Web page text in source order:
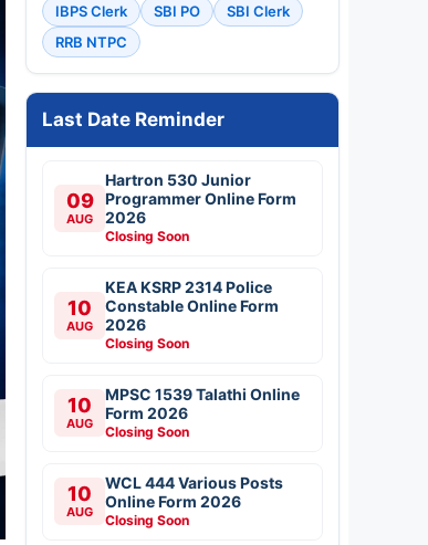
IBPS Clerk
SBI PO
SBI Clerk
RRB NTPC
Last Date Reminder
09
AUG
Hartron 530 Junior
Programmer Online Form
2026
Closing Soon
10
AUG
KEA KSRP 2314 Police
Constable Online Form
2026
Closing Soon
10
AUG
MPSC 1539 Talathi Online
Form 2026
Closing Soon
10
AUG
WCL 444 Various Posts
Online Form 2026
Closing Soon